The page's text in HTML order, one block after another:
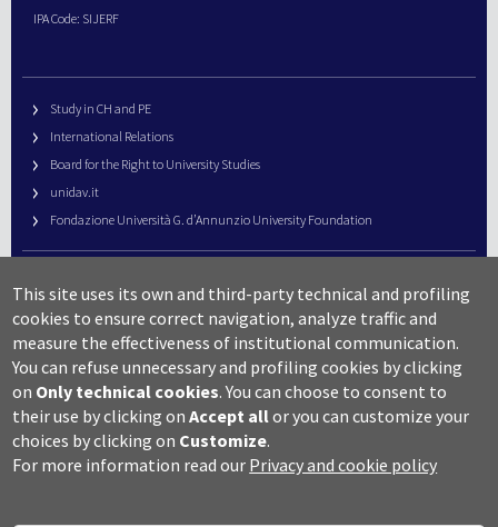
IPA Code: SIJERF
Study in CH and PE
International Relations
Board for the Right to University Studies
unidav.it
Fondazione Università G. d’Annunzio University Foundation
URP – Public Relations Office
Campus useful numbers
Map
Legal notes and copyright-privacy
Accessibility
Cookie settings
This site uses its own and third-party technical and profiling
cookies to ensure correct navigation, analyze traffic and
measure the effectiveness of institutional communication.
You can refuse unnecessary and profiling cookies by clicking
on Only technical cookies. You can choose to consent to
their use by clicking onAccept allor you can customize your
choices by clicking on Customize.
For more information read our Privacy and cookie policy